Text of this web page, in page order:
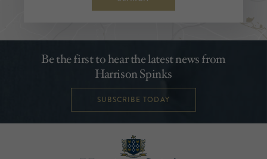
Be the first to hear the latest news from
Harrison Spinks
SUBSCRIBE TODAY